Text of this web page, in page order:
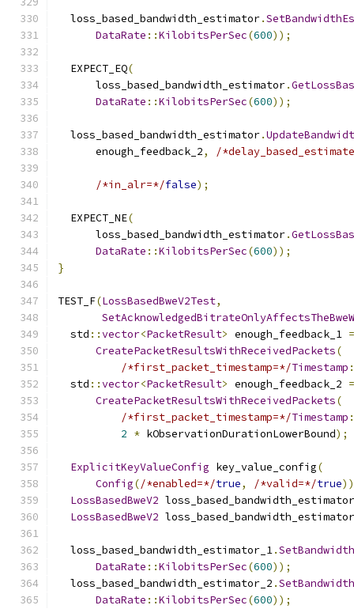
  loss_based_bandwidth_estimator
.
DataRate ::KilobitsPerSec(600));
  EXPECT_EQ
(
      loss_based_bandwidth_estimator
.
DataRate ::KilobitsPerSec(600));
  loss_based_bandwidth_estimator
.
      enough_feedback_2
, /
/*in_alr=*/false);
  EXPECT_NE
(
      loss_based_bandwidth_estimator
.
DataRate ::KilobitsPerSec(600));
}
TEST_F(LossBasedBweV2Test,
  std
::vector<PacketResult> enough_feedback_1 =
CreatePacketResultsWithReceivedPackets(
/*first_packet_timestamp=*/Timestamp
  std
::vector<PacketResult> enough_feedback_2 =
CreatePacketResultsWithReceivedPackets(
/*first_packet_timestamp=*/Timestamp
2 * kObservationDurationLowerBound);
ExplicitKeyValueConfig key_value_config(
Config(/*enabled=*/true, /*valid=*/true
LossBasedBweV2
LossBasedBweV2
  loss_based_bandwidth_estimator_1
.
DataRate ::KilobitsPerSec(600));
  loss_based_bandwidth_estimator_2
.
DataRate ::KilobitsPerSec(600));